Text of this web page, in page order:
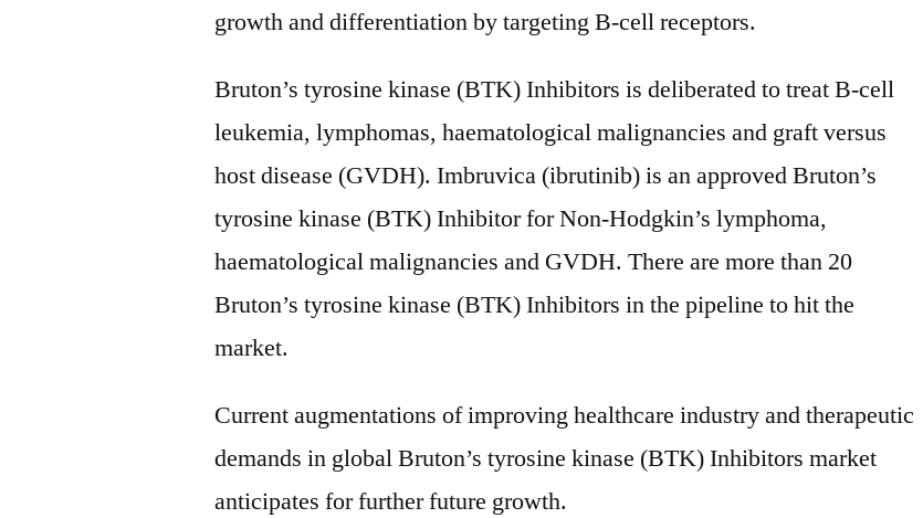
for
Growth
2030
growth and differentiation by targeting B-cell receptors.
Bruton’s tyrosine kinase (BTK) Inhibitors is deliberated to treat B-cell
leukemia, lymphomas, haematological malignancies and graft versus
host disease (GVDH). Imbruvica (ibrutinib) is an approved Bruton’s
tyrosine kinase (BTK) Inhibitor for Non-Hodgkin’s lymphoma,
haematological malignancies and GVDH. There are more than 20
Bruton’s tyrosine kinase (BTK) Inhibitors in the pipeline to hit the
market.
Current augmentations of improving healthcare industry and therapeutic
demands in global Bruton’s tyrosine kinase (BTK) Inhibitors market
anticipates for further future growth.